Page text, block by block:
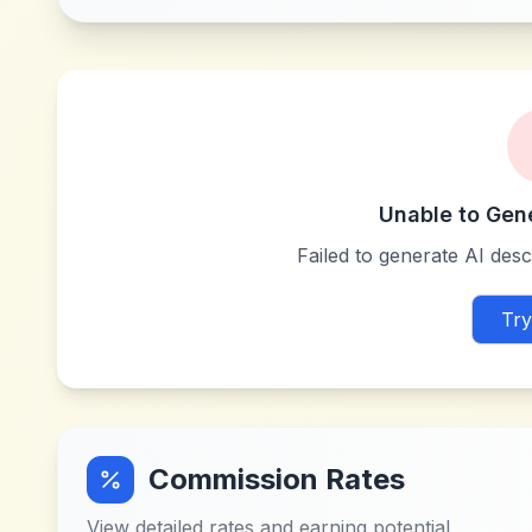
Unable to
Failed to generate AI
Commission Rates
View detailed rates and earning potential